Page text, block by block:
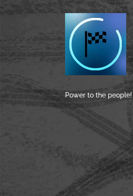
Power to the people!